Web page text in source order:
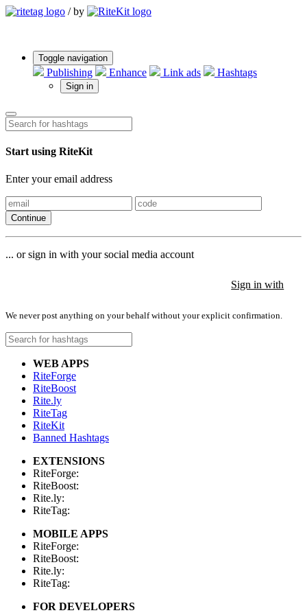
/ by
Toggle navigation
Publishing Enhance Link ads Hashtags
Sign in
Start using RiteKit
Enter your email address
Continue
... or sign in with your social media account
Sign in with
We never post anything on your behalf without your explicit confirmation.
WEB APPS
RiteForge
RiteBoost
Rite.ly
RiteTag
RiteKit
Banned Hashtags
EXTENSIONS
RiteForge:
RiteBoost:
Rite.ly:
RiteTag:
MOBILE APPS
RiteForge:
RiteBoost:
Rite.ly:
RiteTag:
FOR DEVELOPERS